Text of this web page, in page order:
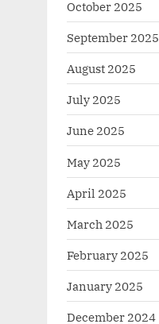
October 2025
September 2025
August 2025
July 2025
June 2025
May 2025
April 2025
March 2025
February 2025
January 2025
December 2024